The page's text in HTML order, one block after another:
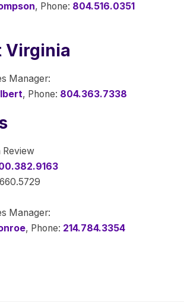
, Phone: 804.516.0351
Virginia
Manager:
, Phone: 804.363.7338
Review
Manager:
, Phone: 214.784.3354